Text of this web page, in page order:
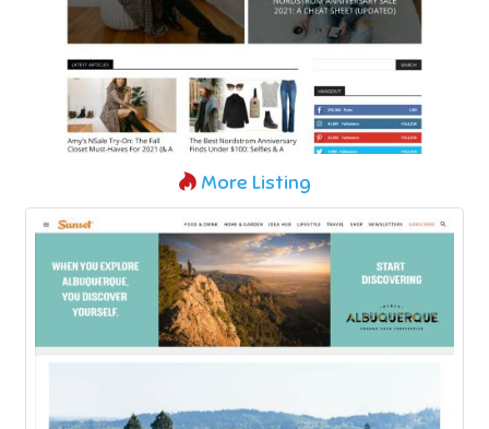
More Listing